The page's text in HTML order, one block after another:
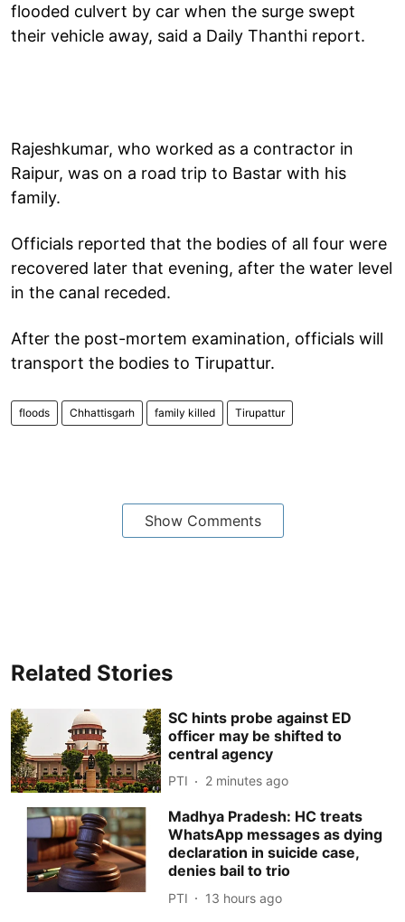
flooded culvert by car when the surge swept
their vehicle away, said a Daily Thanthi report.
Rajeshkumar, who worked as a contractor in
Raipur, was on a road trip to Bastar with his
family.
Officials reported that the bodies of all four were
recovered later that evening, after the water level
in the canal receded.
After the post-mortem examination, officials will
transport the bodies to Tirupattur.
floods Chhattisgarh family killed Tirupattur
Show Comments
Related Stories
SC hints probe against ED
officer may be shifted to
central agency
PTI 2 minutes ago
Madhya Pradesh: HC treats
WhatsApp messages as dying
declaration in suicide case,
denies bail to trio
PTI 13 hours ago